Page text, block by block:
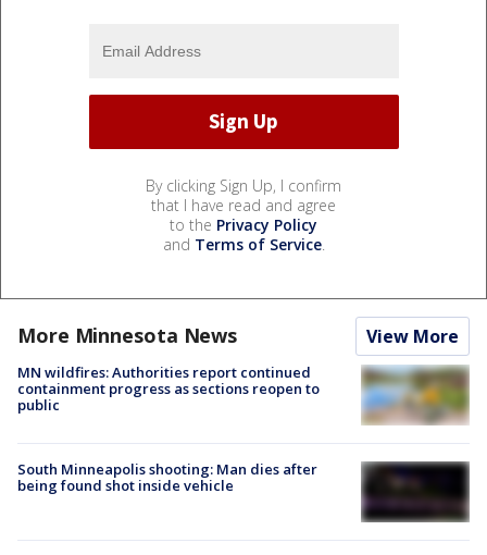
By clicking Sign Up, I confirm
that I have read and agree
to the Privacy Policy
and Terms of Service.
More Minnesota News View More
MN wildfires: Authorities report continued
containment progress as sections reopen to
public
South Minneapolis shooting: Man dies after
being found shot inside vehicle